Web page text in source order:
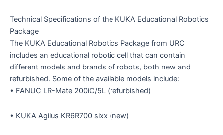
Technical Specifications of the KUKA Educational Robotics
Package
The KUKA Educational Robotics Package from URC
includes an educational robotic cell that can contain
different models and brands of robots, both new and
refurbished. Some of the available models include:
• FANUC LR-Mate 200iC/5L (refurbished)
• KUKA Agilus KR6R700 sixx (new)